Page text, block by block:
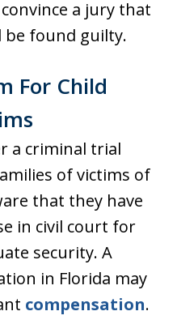
a jury that
found guilty.
For Child
a criminal trial
of victims of
that they have
in civil court for
security. A
in Florida may
compensation.